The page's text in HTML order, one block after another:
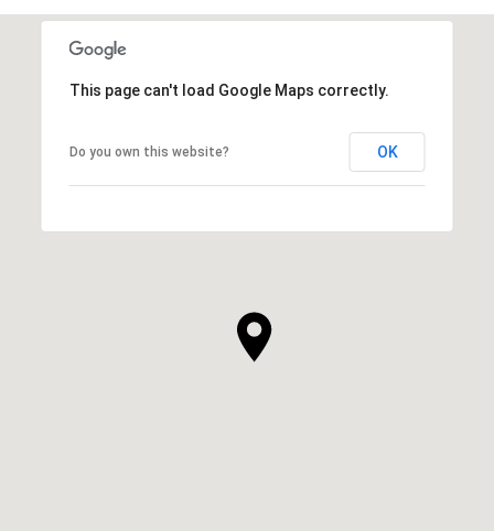
This page can't load Google Maps correctly.
Do you own this website? OK